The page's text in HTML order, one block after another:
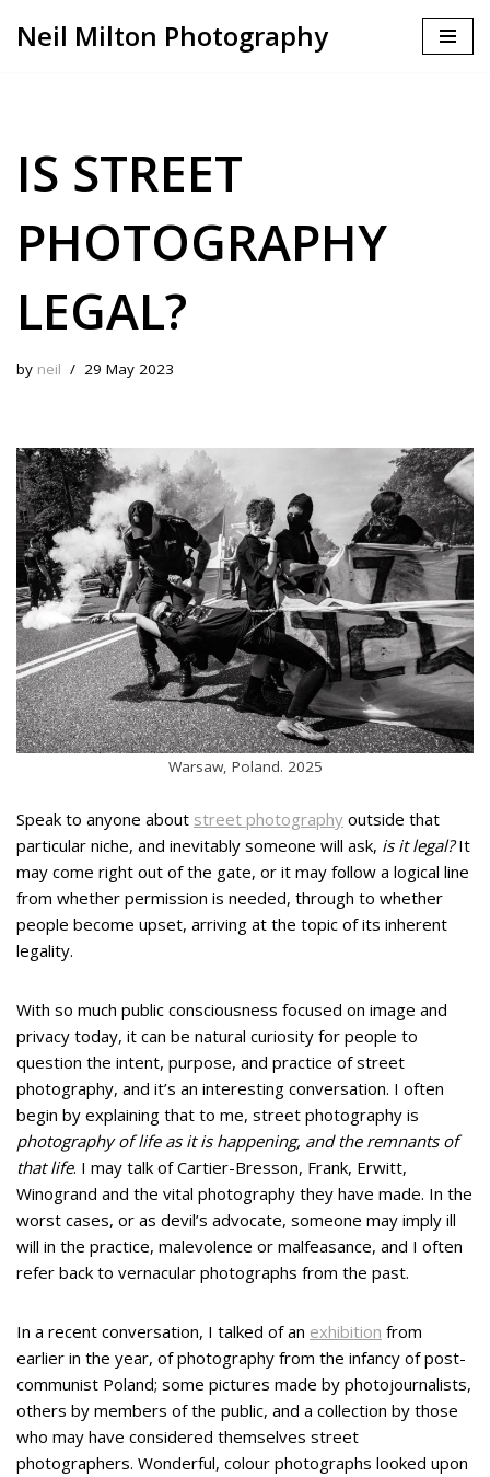
Neil Milton Photography
IS STREET
PHOTOGRAPHY
LEGAL?
by neil 29 May 2023
Warsaw, Poland. 2025
Speak to anyone about street photography outside that
particular niche, and inevitably someone will ask, is it legal?It
may come right out of the gate, or it may follow a logical line
from whether permission is needed, through to whether
people become upset, arriving at the topic of its inherent
legality.
With so much public consciousness focused on image and
privacy today, it can be natural curiosity for people to
question the intent, purpose, and practice of street
photography, and it’s an interesting conversation. I often
begin by explaining that to me, street photography is
photography of life as it is happening, and the remnants of
that life. I may talk of Cartier-Bresson, Frank, Erwitt,
Winogrand and the vital photography they have made. In the
worst cases, or as devil’s advocate, someone may imply ill
will in the practice, malevolence or malfeasance, and I often
refer back to vernacular photographs from the past.
In a recent conversation, I talked of an exhibition from
earlier in the year, of photography from the infancy of post-
communist Poland; some pictures made by photojournalists,
others by members of the public, and a collection by those
who may have considered themselves street
photographers. Wonderful, colour photographs looked upon